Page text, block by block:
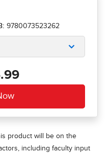
9780073523262
product will be on the
including faculty input